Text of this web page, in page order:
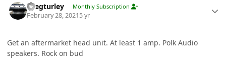
Gregturley Monthly Subscription
February 28, 20215 yr
Get an aftermarket head unit. At least 1 amp. Polk Audio
speakers. Rock on bud